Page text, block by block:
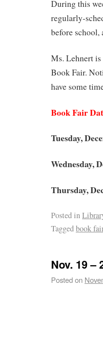
During this
regularly-
before school,
Ms. Lehnert
Book Fair.
have some
Book Fair
Tuesday,
Wednesday,
Thursday,
Posted in
Taggedbook fair
Nov. 19 –
Posted on